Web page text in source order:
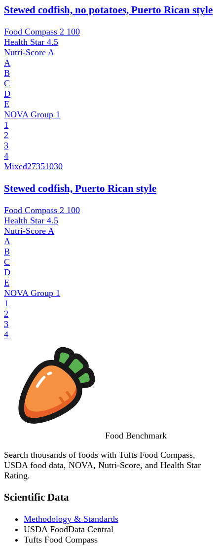
Stewed codfish, no potatoes, Puerto Rican style
Food Compass 2 100
Health Star 4.5
Nutri-Score A
A
B
C
D
E
NOVA Group 1
1
2
3
4
Mixed27351030
Stewed codfish, Puerto Rican style
Food Compass 2 100
Health Star 4.5
Nutri-Score A
A
B
C
D
E
NOVA Group 1
1
2
3
4
Food Benchmark
Search thousands of foods with Tufts Food Compass,
USDA food data, NOVA, Nutri-Score, and Health Star
Rating.
Scientific Data
Methodology & Standards
USDA FoodData Central
Tufts Food Compass